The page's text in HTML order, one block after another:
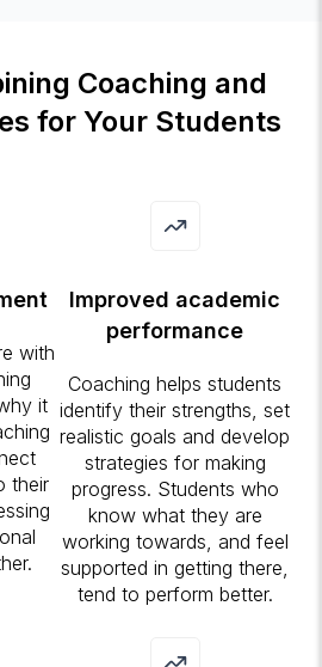
Coaching and
for Your Students
with
it
their
Improved academic
performance
Coaching helps students
identify their strengths, set
realistic goals and develop
strategies for making
progress. Students who
know what they are
working towards, and feel
supported in getting there,
tend to perform better.